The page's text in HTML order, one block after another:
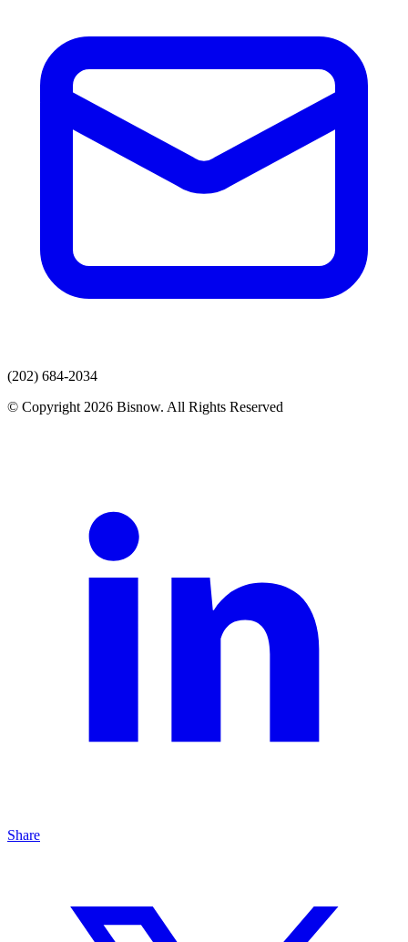
(202) 684-2034
© Copyright 2026 Bisnow. All Rights Reserved
Share